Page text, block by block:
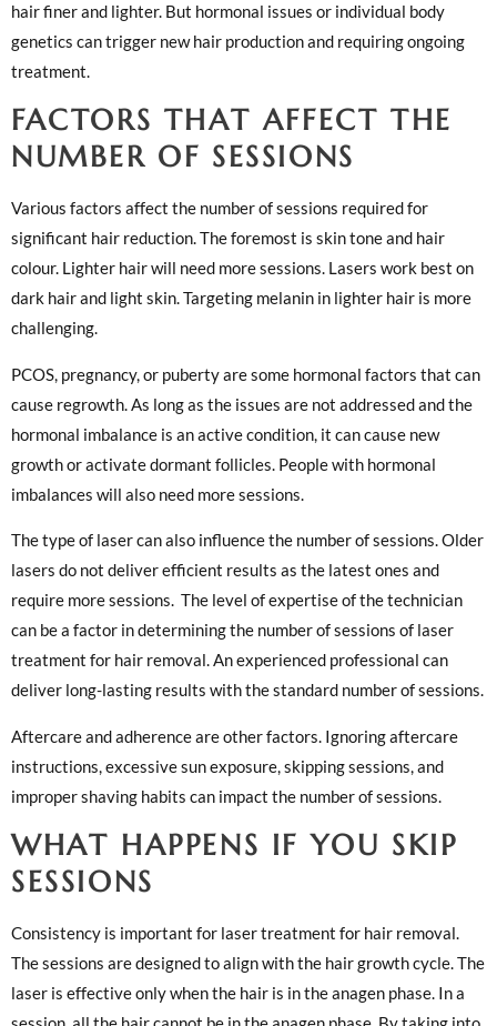
hair finer and lighter. But hormonal issues or individual body
genetics can trigger new hair production and requiring ongoing
treatment.
FACTORS THAT AFFECT THE
NUMBER OF SESSIONS
Various factors affect the number of sessions required for
significant hair reduction. The foremost is skin tone and hair
colour. Lighter hair will need more sessions. Lasers work best on
dark hair and light skin. Targeting melanin in lighter hair is more
challenging.
PCOS, pregnancy, or puberty are some hormonal factors that can
cause regrowth. As long as the issues are not addressed and the
hormonal imbalance is an active condition, it can cause new
growth or activate dormant follicles. People with hormonal
imbalances will also need more sessions.
The type of laser can also influence the number of sessions. Older
lasers do not deliver efficient results as the latest ones and
require more sessions. The level of expertise of the technician
can be a factor in determining the number of sessions of laser
treatment for hair removal. An experienced professional can
deliver long-lasting results with the standard number of sessions.
Aftercare and adherence are other factors. Ignoring aftercare
instructions, excessive sun exposure, skipping sessions, and
improper shaving habits can impact the number of sessions.
WHAT HAPPENS IF YOU SKIP
SESSIONS
Consistency is important for laser treatment for hair removal.
The sessions are designed to align with the hair growth cycle. The
laser is effective only when the hair is in the anagen phase. In a